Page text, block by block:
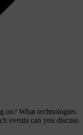
on? What technologies
events can you discuss